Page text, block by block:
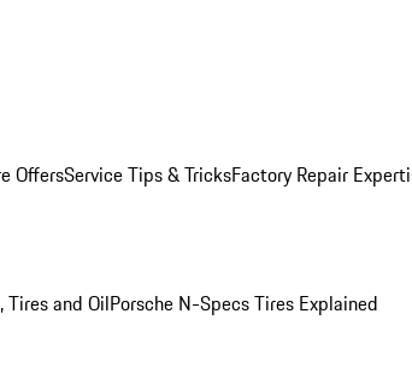
OffersService Tips & TricksFactory Repair
Tires and OilPorsche N-Specs Tires Explained